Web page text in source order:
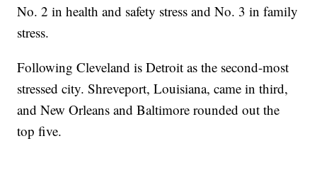
No. 2 in health and safety stress and No. 3 in family
stress.
Following Cleveland is Detroit as the second-most
stressed city. Shreveport, Louisiana, came in third,
and New Orleans and Baltimore rounded out the
top five.